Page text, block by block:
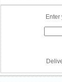
Enter